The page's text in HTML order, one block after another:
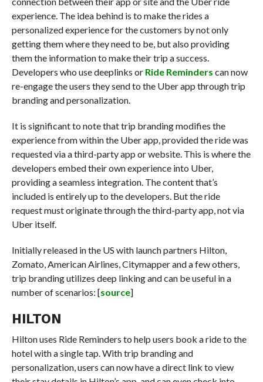
experience. The idea behind is to make the rides a
personalized experience for the customers by not only
getting them where they need to be, but also providing
them the information to make their trip a success.
Developers who use deeplinks or Ride Reminders can now
re-engage the users they send to the Uber app through trip
branding and personalization.
It is significant to note that trip branding modifies the
experience from within the Uber app, provided the ride was
requested via a third-party app or website. This is where the
developers embed their own experience into Uber,
providing a seamless integration. The content that’s
included is entirely up to the developers. But the ride
request must originate through the third-party app, not via
Uber itself.
Initially released in the US with launch partners Hilton,
Zomato, American Airlines, Citymapper and a few others,
trip branding utilizes deep linking and can be useful in a
number of scenarios: [source]
HILTON
Hilton uses Ride Reminders to help users book a ride to the
hotel with a single tap. With trip branding and
personalization, users can now have a direct link to view